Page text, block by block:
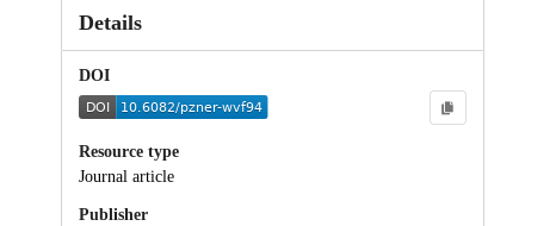
Details
DOI
Resource type
Journal article
Publisher